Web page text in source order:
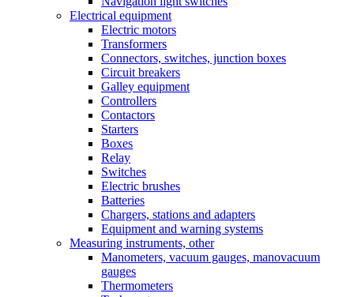
Electrical equipment
Electric motors
Transformers
Connectors, switches, junction boxes
Circuit breakers
Galley equipment
Controllers
Contactors
Starters
Boxes
Relay
Switches
Electric brushes
Batteries
Chargers, stations and adapters
Equipment and warning systems
Measuring instruments, other
Manometers, vacuum gauges, manovacuum
gauges
Thermometers